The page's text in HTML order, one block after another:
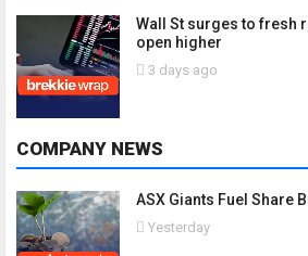
Wall St surges to fresh
open higher
3 days ago
COMPANY NEWS
ASX Giants Fuel Share
Yesterday